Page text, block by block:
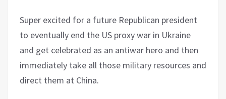
Super excited for a future Republican president
to eventually end the US proxy war in Ukraine
and get celebrated as an antiwar hero and then
immediately take all those military resources and
direct them at China.